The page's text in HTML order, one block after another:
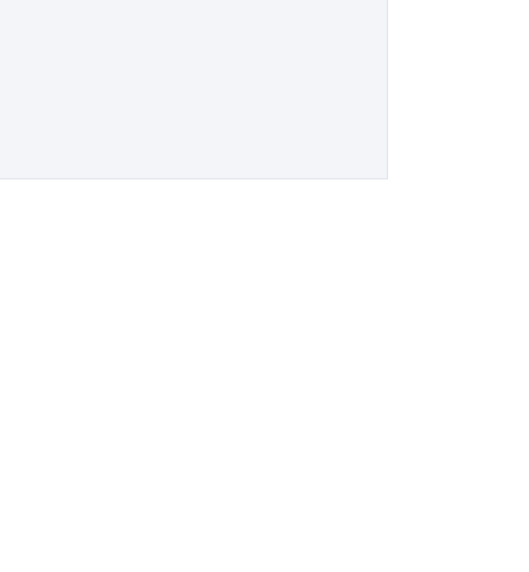
Hormuz. Iran claims to “fully control”